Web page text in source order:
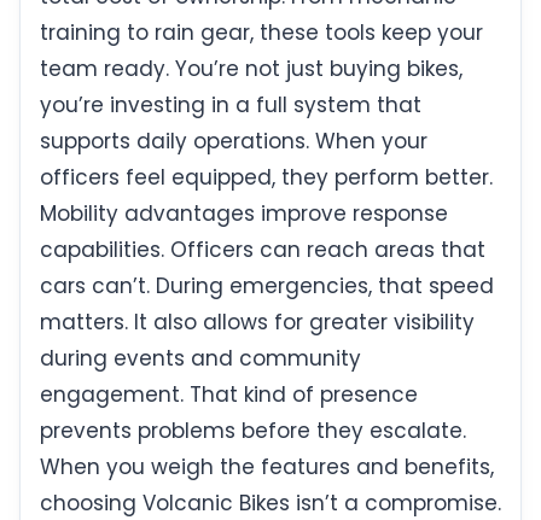
training to rain gear, these tools keep your
team ready. You’re not just buying bikes,
you’re investing in a full system that
supports daily operations. When your
officers feel equipped, they perform better.
Mobility advantages improve response
capabilities. Officers can reach areas that
cars can’t. During emergencies, that speed
matters. It also allows for greater visibility
during events and community
engagement. That kind of presence
prevents problems before they escalate.
When you weigh the features and benefits,
choosing Volcanic Bikes isn’t a compromise.